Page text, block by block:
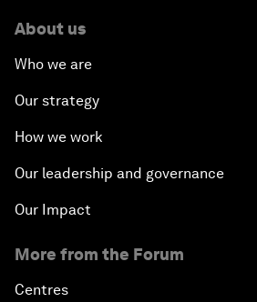
About us
Who we are
Our strategy
How we work
Our leadership and governance
Our Impact
More from the Forum
Centres